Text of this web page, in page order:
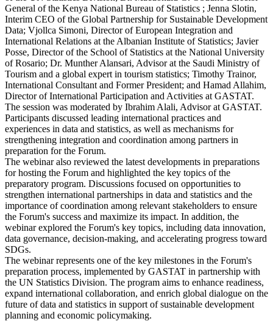
General of the Kenya National Bureau of Statistics ; Jenna Slotin,
Interim CEO of the Global Partnership for Sustainable Development
Data; Vjollca Simoni, Director of European Integration and
International Relations at the Albanian Institute of Statistics; Javier
Posse, Director of the School of Statistics at the National University
of Rosario; Dr. Munther Alansari, Advisor at the Saudi Ministry of
Tourism and a global expert in tourism statistics; Timothy Trainor,
International Consultant and Former President; and Hamad Allahim,
Director of International Participation and Activities at GASTAT.
The session was moderated by Ibrahim Alali, Advisor at GASTAT.
Participants discussed leading international practices and
experiences in data and statistics, as well as mechanisms for
strengthening integration and coordination among partners in
preparation for the Forum.
The webinar also reviewed the latest developments in preparations
for hosting the Forum and highlighted the key topics of the
preparatory program. Discussions focused on opportunities to
strengthen international partnerships in data and statistics and the
importance of coordination among relevant stakeholders to ensure
the Forum's success and maximize its impact. In addition, the
webinar explored the Forum's key topics, including data innovation,
data governance, decision-making, and accelerating progress toward
SDGs.
The webinar represents one of the key milestones in the Forum's
preparation process, implemented by GASTAT in partnership with
the UN Statistics Division. The program aims to enhance readiness,
expand international collaboration, and enrich global dialogue on the
future of data and statistics in support of sustainable development
planning and economic policymaking.